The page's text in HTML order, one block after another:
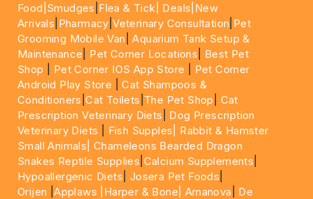
Food| Smudges Flea & Tick| Deals |New
Arrivals Pharmacy |Veterinary Consultation Pet
Grooming Mobile Van |Aquarium Tank Setup &
Maintenance
Pet Corner Locations
Best Pet
Shop
Pet Corner IOS App Store
Pet Corner
Android Play Store |Cat Shampoos &
Conditioners |Cat Toilets The Pet Shop
Cat
Prescription Veterinary Diets
Dog Prescription
Veterinary Diets
Fish Supples|
Rabbit & Hamster
Small Animals|Chameleons Bearded Dragon
Snakes Reptile Supplies Calcium Supplements
Hypoallergenic Diets Josera Pet Foods
Orijen |Applaws |Harper & Bone| Amanova
De